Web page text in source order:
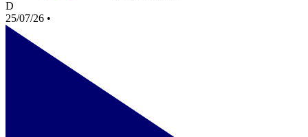
D
25/07/26 •